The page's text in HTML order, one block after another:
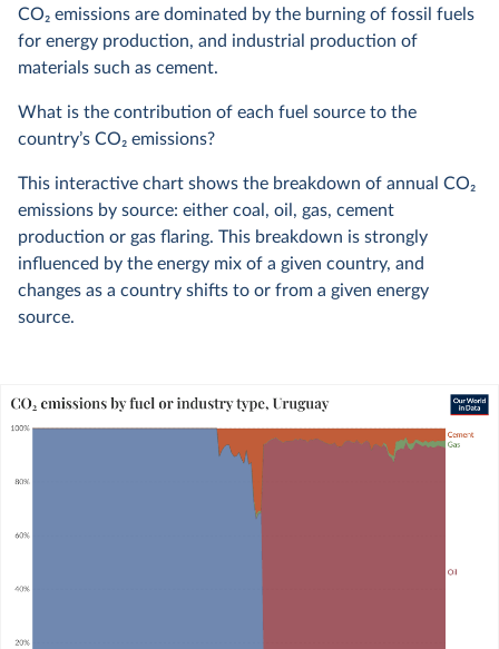
CO2 emissions are dominated by the burning of fossil fuels
for energy production, and industrial production of
materials such as cement.
What is the contribution of each fuel source to the
country’s CO2 emissions?
This interactive chart shows the breakdown of annual CO2
emissions by source: either coal, oil, gas, cement
production or gas flaring. This breakdown is strongly
influenced by the energy mix of a given country, and
changes as a country shifts to or from a given energy
source.